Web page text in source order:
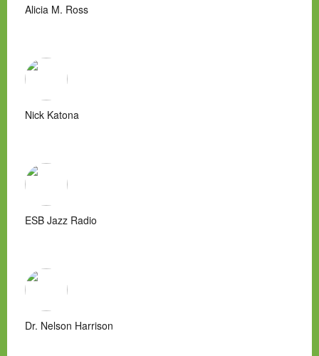
Alicia M. Ross
Nick Katona
ESB Jazz Radio
Dr. Nelson Harrison